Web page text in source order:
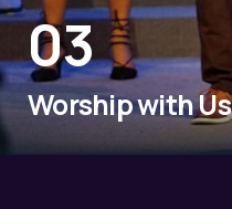
03
Worship with Us